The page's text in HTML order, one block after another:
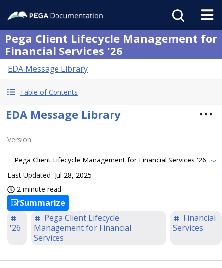
Pega Client Lifecycle Management for
Financial Services '26
EDA Message Library
Table of Contents
EDA Message Library
Version:
Pega Client Lifecycle Management for Financial Services '26
Last Updated Jul 28, 2025
2 minute read
Summarize
'26
Pega Client Lifecycle
Management for Financial
Services
Financial
Services